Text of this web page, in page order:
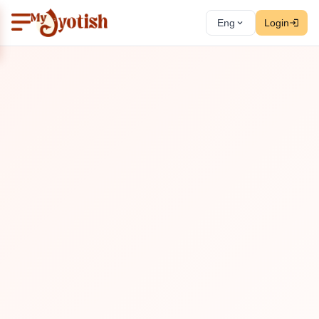
Eng Login